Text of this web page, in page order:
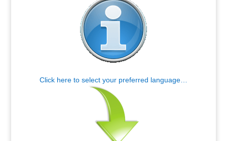
Click here to select your preferred language…